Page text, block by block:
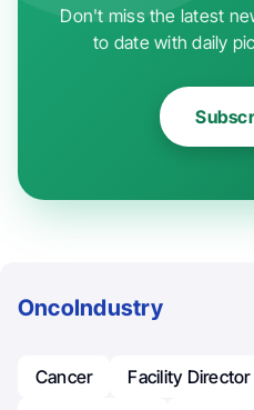
Don't miss the latest
to date with daily
OncoIndustry
Cancer Facility Director